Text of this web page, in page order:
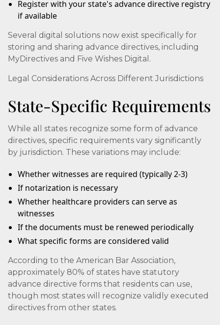
Register with your state's advance directive registry
if available
Several digital solutions now exist specifically for
storing and sharing advance directives, including
MyDirectives and Five Wishes Digital.
Legal Considerations Across Different Jurisdictions
State-Specific Requirements
While all states recognize some form of advance
directives, specific requirements vary significantly
by jurisdiction. These variations may include:
Whether witnesses are required (typically 2-3)
If notarization is necessary
Whether healthcare providers can serve as
witnesses
If the documents must be renewed periodically
What specific forms are considered valid
According to the American Bar Association,
approximately 80% of states have statutory
advance directive forms that residents can use,
though most states will recognize validly executed
directives from other states.